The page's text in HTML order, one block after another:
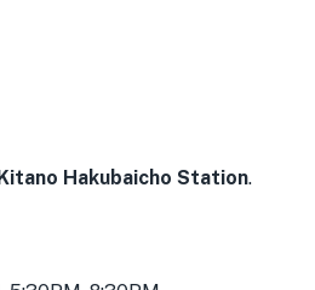
Hakubaicho Station.